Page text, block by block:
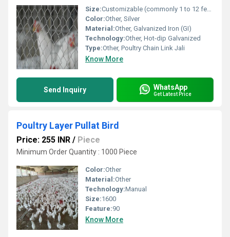
Size:Customizable (commonly 1 to 12 feet width, mesh opening 3/4 inch to 4 inch)
Color:Other, Silver
Material:Other, Galvanized Iron (GI)
Technology:Other, Hot-dip Galvanized
Type:Other, Poultry Chain Link Jali
Know More
Send Inquiry WhatsApp
Get Latest Price
Poultry Layer Pullat Bird
Price: 255 INR / Piece
Minimum Order Quantity : 1000 Piece
Color:Other
Material:Other
Technology:Manual
Size:1600
Feature:90
Know More